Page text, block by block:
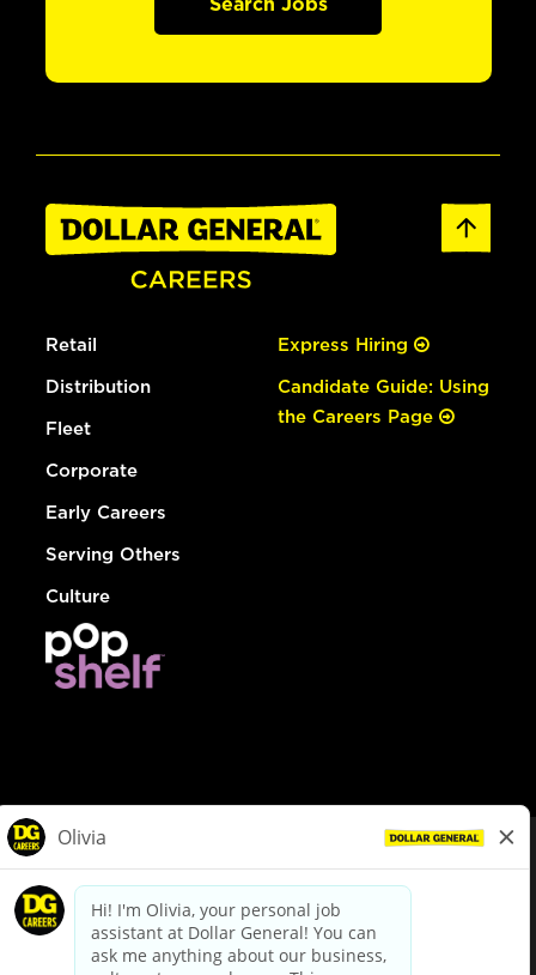
Retail
Distribution
Fleet
Corporate
Early Careers
Serving Others
Culture
Express Hiring
Candidate Guide: Using
the Careers Page
dollargeneral.com|Privacy Policy|Terms & Conditions
Your Privacy Choices
California Employee and Third Party Privacy Policy